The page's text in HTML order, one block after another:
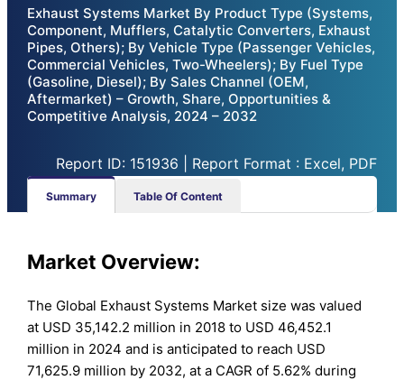
Exhaust Systems Market By Product Type (Systems,
Component, Mufflers, Catalytic Converters, Exhaust
Pipes, Others); By Vehicle Type (Passenger Vehicles,
Commercial Vehicles, Two-Wheelers); By Fuel Type
(Gasoline, Diesel); By Sales Channel (OEM,
Aftermarket) – Growth, Share, Opportunities &
Competitive Analysis, 2024 – 2032
Report ID: 151936 | Report Format : Excel, PDF
Summary Table Of Content
Market Overview:
The Global Exhaust Systems Market size was valued
at USD 35,142.2 million in 2018 to USD 46,452.1
million in 2024 and is anticipated to reach USD
71,625.9 million by 2032, at a CAGR of 5.62% during